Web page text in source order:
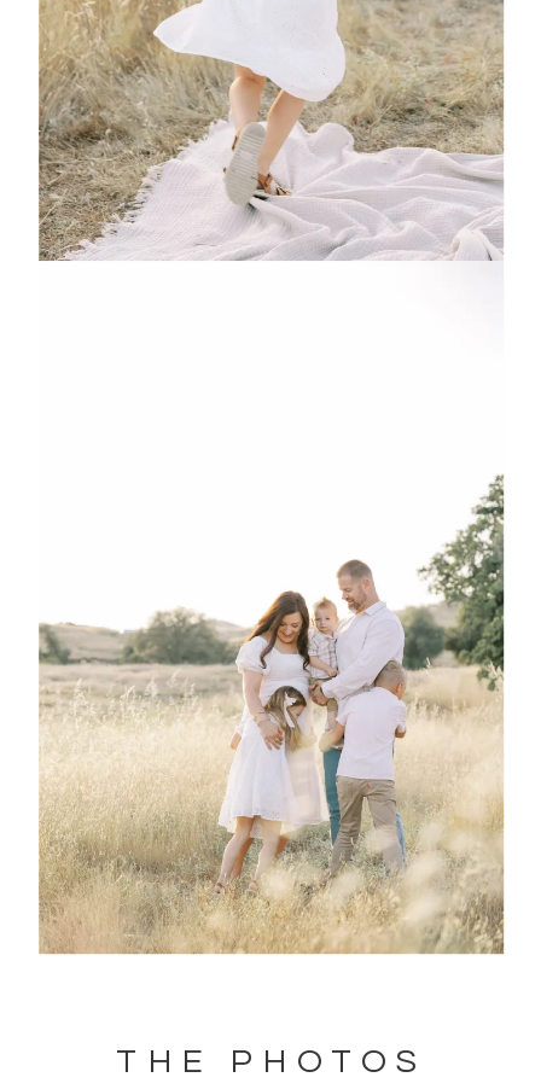
THE PHOTOS